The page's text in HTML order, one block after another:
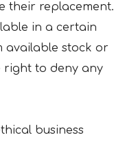
their replacement.
in a certain
available stock or
right to deny any
business